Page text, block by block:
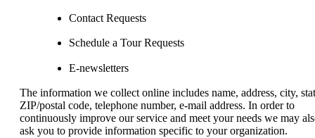
Contact Requests
Schedule a Tour Requests
E-newsletters
The information we collect online includes name, address, city,
ZIP/postal code, telephone number, e-mail address. In order to
continuously improve our service and meet your needs we may
ask you to provide information specific to your organization.